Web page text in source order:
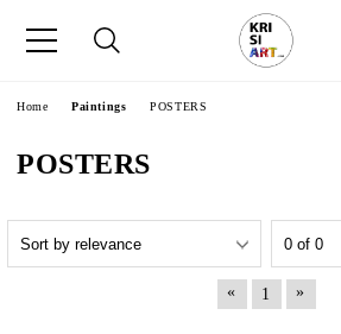
Home Paintings POSTERS
POSTERS
« 1 »